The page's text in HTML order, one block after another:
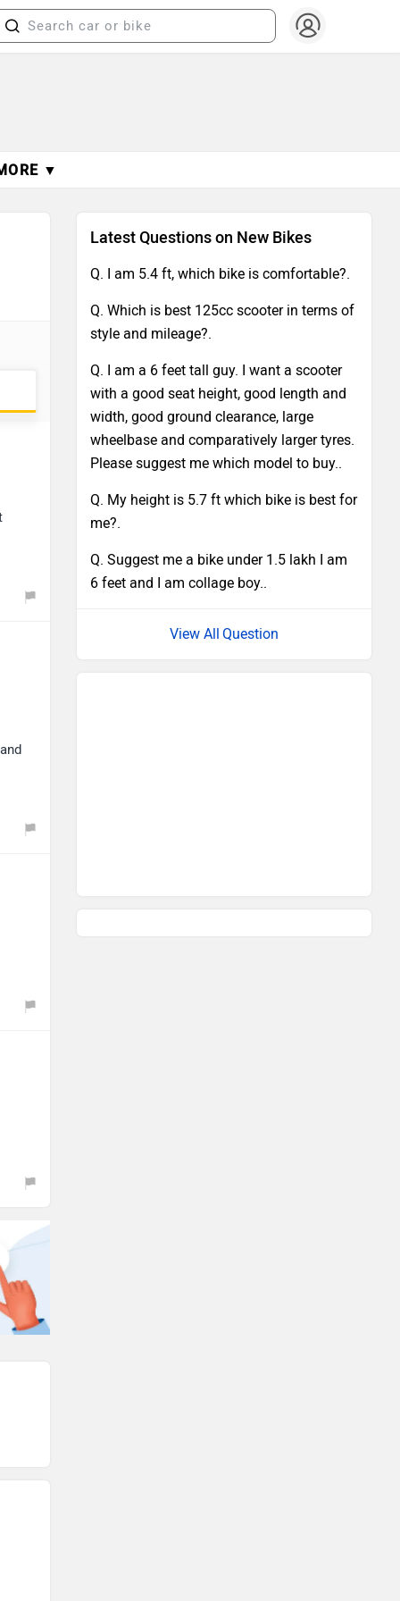
▼
Latest Questions on New Bikes
Q. I am 5.4 ft, which bike is comfortable?.
Q. Which is best 125cc scooter in terms of
style and mileage?.
Q. I am a 6 feet tall guy. I want a scooter
with a good seat height, good length and
width, good ground clearance, large
wheelbase and comparatively larger tyres.
Please suggest me which model to buy..
Q. My height is 5.7 ft which bike is best for
me?.
Q. Suggest me a bike under 1.5 lakh I am
6 feet and I am collage boy..
Question